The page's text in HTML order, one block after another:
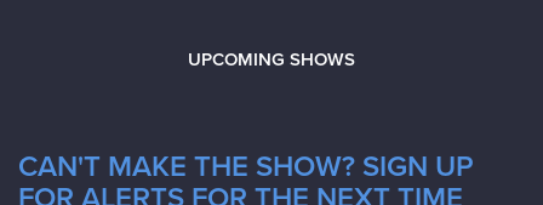
UPCOMING SHOWS
CAN'T MAKE THE SHOW? SIGN UP